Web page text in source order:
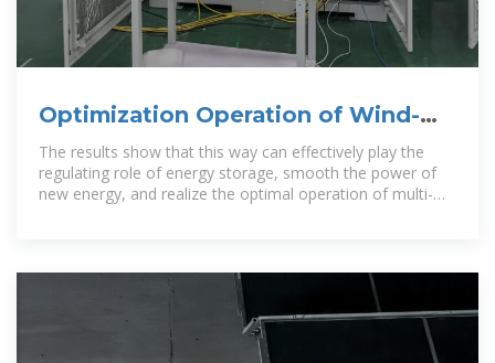
Optimization Operation of Wind-
solar-thermal-storage Multi
The results show that this way can effectively play the
regulating role of energy storage, smooth the power of
new energy, and realize the optimal operation of multi-